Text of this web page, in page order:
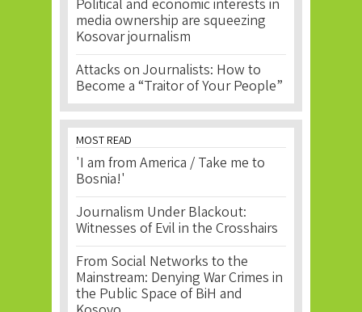
Political and economic interests in
media ownership are squeezing
Kosovar journalism
Attacks on Journalists: How to
Become a “Traitor of Your People”
MOST READ
'I am from America / Take me to
Bosnia!'
Journalism Under Blackout:
Witnesses of Evil in the Crosshairs
From Social Networks to the
Mainstream: Denying War Crimes in
the Public Space of BiH and